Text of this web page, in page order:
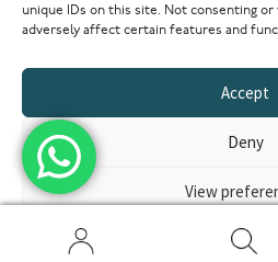
unique IDs on this site. Not consenting
adversely affect certain features and
Accept
Deny
View
Probeer nu
© 2021 Studioproud. All rights
Powered by